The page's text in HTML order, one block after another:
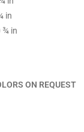
in
¾ in
ON REQUEST